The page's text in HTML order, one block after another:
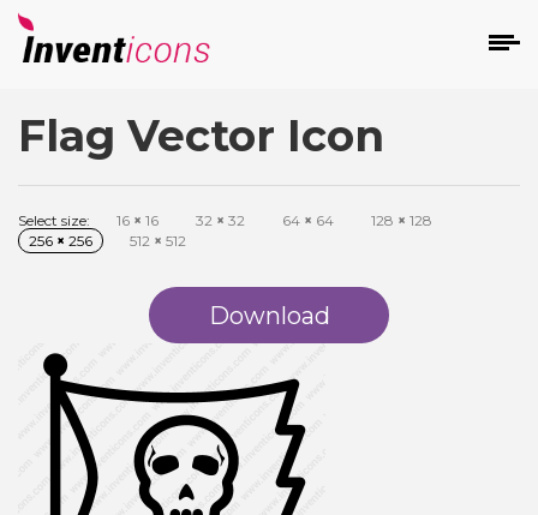
Flag Vector Icon
Select size: 16 × 16 32 × 32 64 × 64 128 × 128
256 × 256 512 × 512
Download